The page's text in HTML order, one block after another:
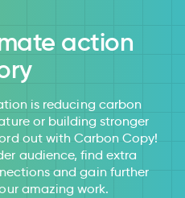
action
is reducing carbon
or building stronger
out with Carbon Copy!
audience, find extra
and gain further
amazing work.